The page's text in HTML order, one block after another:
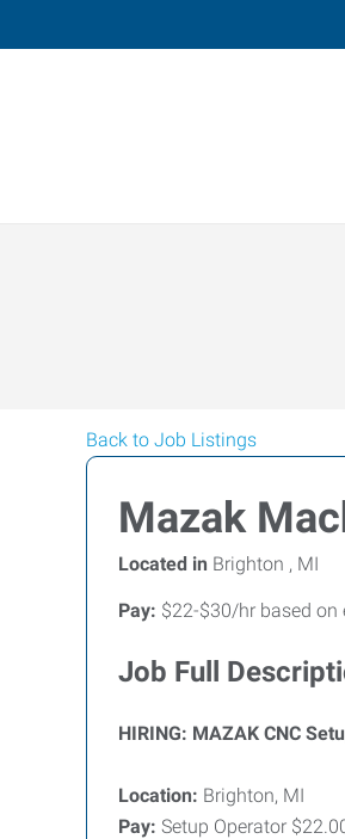
Back to Job Listings
Mazak
Located in Brighton , MI
Pay: $22-$30/hr based on
Job Full
HIRING: MAZAK CNC
Location: Brighton, MI
Pay: Setup Operator